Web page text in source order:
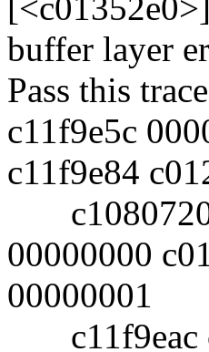
[<c01352e0>]
buffer layer
Pass this
c11f9e5c
c11f9e84
c1080720
00000000
00000001
c11f9eac